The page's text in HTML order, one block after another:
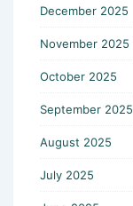
December 2025
November 2025
October 2025
September 2025
August 2025
July 2025